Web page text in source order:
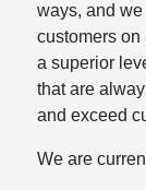
ways, and
customers
a superior
that are
and exceed
We are